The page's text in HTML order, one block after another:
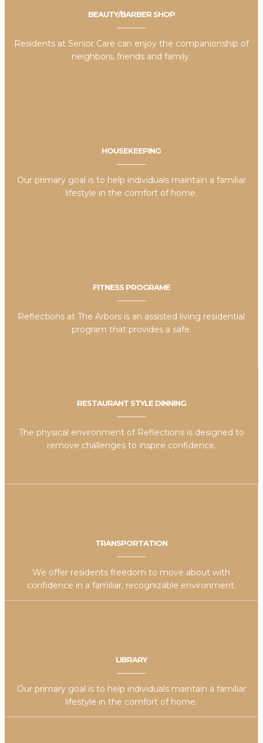
BEAUTY/BARBER SHOP
Residents at Senior Care can enjoy the companionship of
neighbors, friends and family.
HOUSEKEEPING
Our primary goal is to help individuals maintain a familiar
lifestyle in the comfort of home.
FITNESS PROGRAME
Reflections at The Arbors is an assisted living residential
program that provides a safe.
RESTAURANT STYLE DINNING
The physical environment of Reflections is designed to
remove challenges to inspire confidence.
TRANSPORTATION
We offer residents freedom to move about with
confidence in a familiar, recognizable environment.
LIBRARY
Our primary goal is to help individuals maintain a familiar
lifestyle in the comfort of home.